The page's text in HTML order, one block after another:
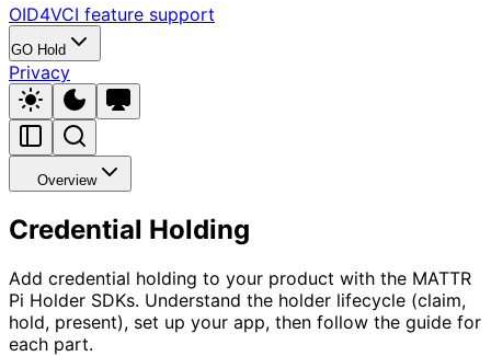
OID4VCI feature support
GO Hold
Privacy
Overview
Credential Holding
Add credential holding to your product with the MATTR
Pi Holder SDKs. Understand the holder lifecycle (claim,
hold, present), set up your app, then follow the guide for
each part.